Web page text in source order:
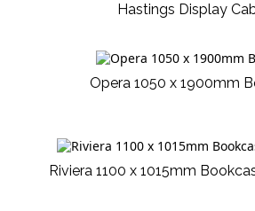
Hastings Display
Opera 1050 x 1900mm
Riviera 1100 x 1015mm